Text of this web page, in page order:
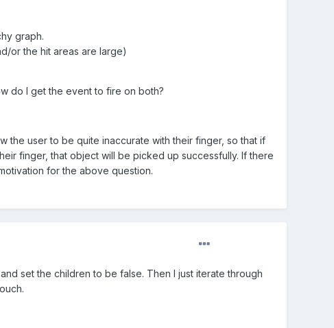
graph.
or the hit areas are large)
do I get the event to fire on both?
the user to be quite inaccurate with their finger, so that if
finger, that object will be picked up successfully. If there
for the above question.
set the children to be false. Then I just iterate through